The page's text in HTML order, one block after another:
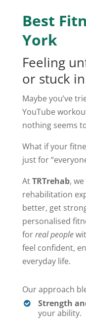
Best
York
Feeling
or stuck
Maybe you’ve
YouTube
nothing seems
What if your
just for
AtTRTrehab,
rehabilitation
better, get
personalised
forreal people
feel confident,
everyday life.
Our approach
Strength
your ability.